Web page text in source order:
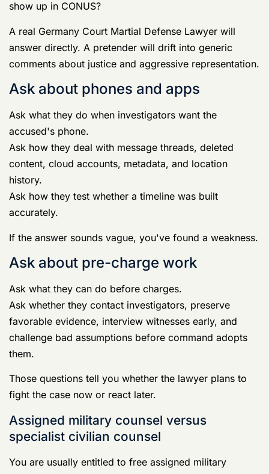
history.
If the answer sounds vague, you've found a weakness.
Ask about pre-charge work
Ask what they can do before charges.
Ask whether they contact investigators, preserve
favorable evidence, interview witnesses early, and
challenge bad assumptions before command adopts
them.
Those questions tell you whether the lawyer plans to
fight the case now or react later.
Assigned military counsel versus specialist
civilian counsel
You are usually entitled to free assigned military
defense counsel. That matters. Many military defense
counsel are hardworking and capable. But Germany
cases often justify looking hard at specialist civilian
counsel with overseas experience and a narrow
Feature
Free
Military
Counsel
Firm
Cost
No attorney
Paid